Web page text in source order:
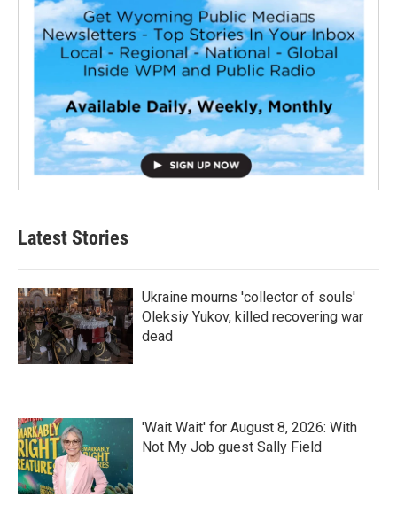
Latest Stories
Ukraine mourns 'collector of souls'
Oleksiy Yukov, killed recovering war
dead
'Wait Wait' for August 8, 2026: With
Not My Job guest Sally Field